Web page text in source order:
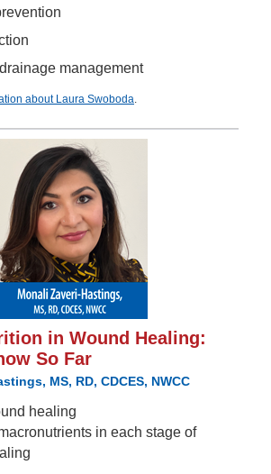
management
about Laura Swoboda.
in Wound Healing:
So Far
MS, RD, CDCES, NWCC
healing
in each stage of